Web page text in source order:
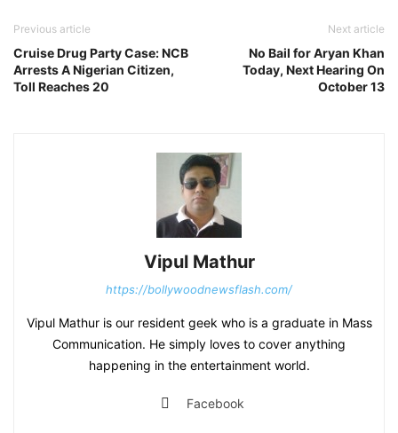
Previous article
Cruise Drug Party Case: NCB
Arrests A Nigerian Citizen,
Toll Reaches 20
Next article
No Bail for Aryan Khan
Today, Next Hearing On
October 13
Vipul Mathur
https://bollywoodnewsflash.com/
Vipul Mathur is our resident geek who is a graduate in Mass
Communication. He simply loves to cover anything
happening in the entertainment world.
Facebook